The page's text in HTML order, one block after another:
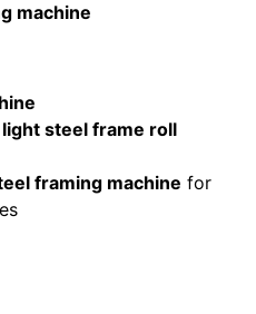
machine
steel frame roll
framing machine for